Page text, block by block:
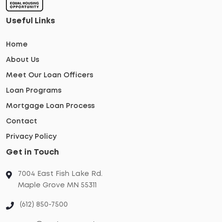
Useful Links
Home
About Us
Meet Our Loan Officers
Loan Programs
Mortgage Loan Process
Contact
Privacy Policy
Get in Touch
7004 East Fish Lake Rd.
Maple Grove MN 55311
(612) 850-7500